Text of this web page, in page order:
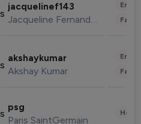
jacquelinef143
Jacqueline Fernandez
akshaykumar
Akshay Kumar
psg
Paris SaintGermain